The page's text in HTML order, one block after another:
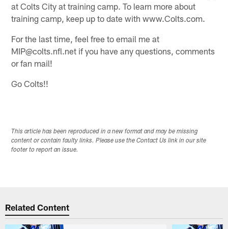
at Colts City at training camp. To learn more about
training camp, keep up to date with www.Colts.com.
For the last time, feel free to email me at
MIP@colts.nfl.net if you have any questions, comments
or fan mail!
Go Colts!!
This article has been reproduced in a new format and may be missing
content or contain faulty links. Please use the Contact Us link in our site
footer to report an issue.
Related Content